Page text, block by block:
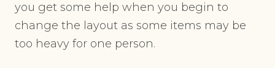
you get some help when you begin to
change the layout as some items may be
too heavy for one person.